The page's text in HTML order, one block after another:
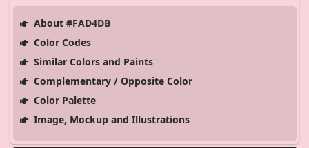
About #FAD4DB
Color Codes
Similar Colors and Paints
Complementary / Opposite Color
Color Palette
Image, Mockup and Illustrations